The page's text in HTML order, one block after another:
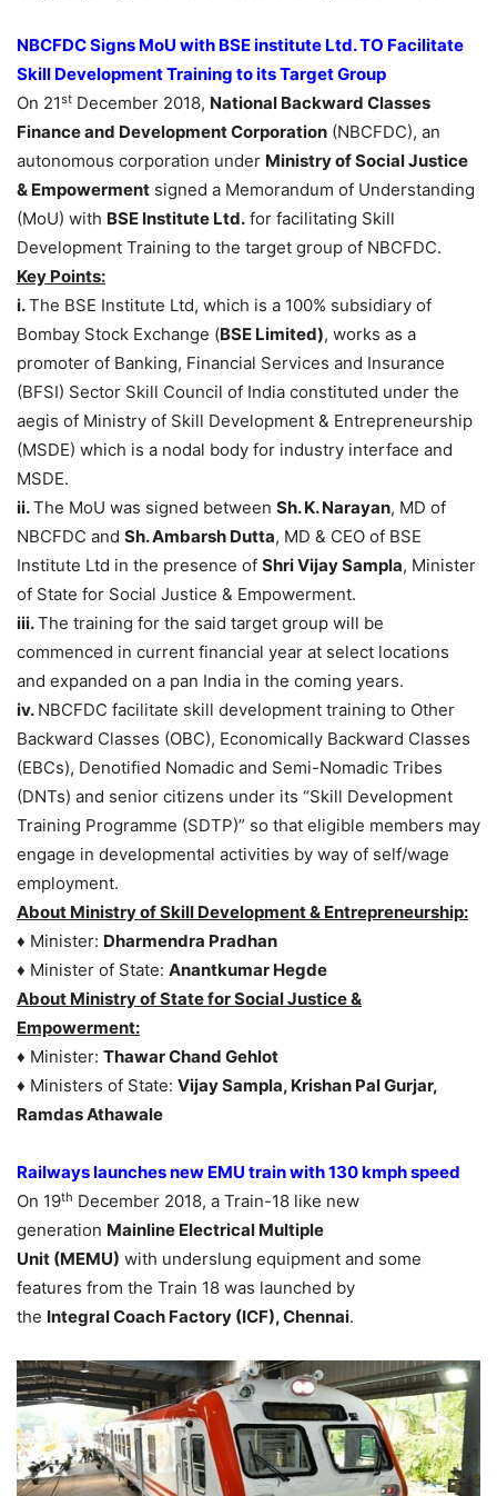
NBCFDC Signs MoU with BSE institute Ltd. TO Facilitate
Skill Development Training to its Target Group
On 21st December 2018, National Backward Classes
Finance and Development Corporation (NBCFDC), an
autonomous corporation under Ministry of Social Justice
& Empowerment signed a Memorandum of Understanding
(MoU) with BSE Institute Ltd. for facilitating Skill
Development Training to the target group of NBCFDC.
Key Points:
i.The BSE Institute Ltd, which is a 100% subsidiary of
Bombay Stock Exchange (BSE Limited), works as a
promoter of Banking, Financial Services and Insurance
(BFSI) Sector Skill Council of India constituted under the
aegis of Ministry of Skill Development & Entrepreneurship
(MSDE) which is a nodal body for industry interface and
MSDE.
ii.The MoU was signed between Sh. K. Narayan, MD of
NBCFDC and Sh. Ambarsh Dutta, MD & CEO of BSE
Institute Ltd in the presence of Shri Vijay Sampla, Minister
of State for Social Justice & Empowerment.
iii.The training for the said target group will be
commenced in current financial year at select locations
and expanded on a pan India in the coming years.
iv. NBCFDC facilitate skill development training to Other
Backward Classes (OBC), Economically Backward Classes
(EBCs), Denotified Nomadic and Semi-Nomadic Tribes
(DNTs) and senior citizens under its “Skill Development
Training Programme (SDTP)” so that eligible members may
engage in developmental activities by way of self/wage
employment.
About Ministry of Skill Development & Entrepreneurship:
♦ Minister: Dharmendra Pradhan
♦ Minister of State: Anantkumar Hegde
About Ministry of State for Social Justice &
Empowerment:
♦ Minister: Thawar Chand Gehlot
♦ Ministers of State: Vijay Sampla, Krishan Pal Gurjar,
Ramdas Athawale
Railways launches new EMU train with 130 kmph speed
On 19th December 2018, a Train-18 like new
generation Mainline Electrical Multiple
Unit (MEMU) with underslung equipment and some
features from the Train 18 was launched by
the Integral Coach Factory (ICF), Chennai.